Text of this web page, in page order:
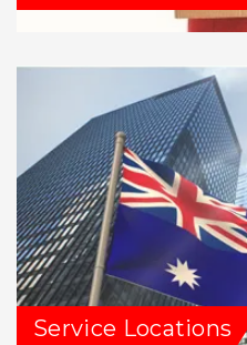
Service Locations